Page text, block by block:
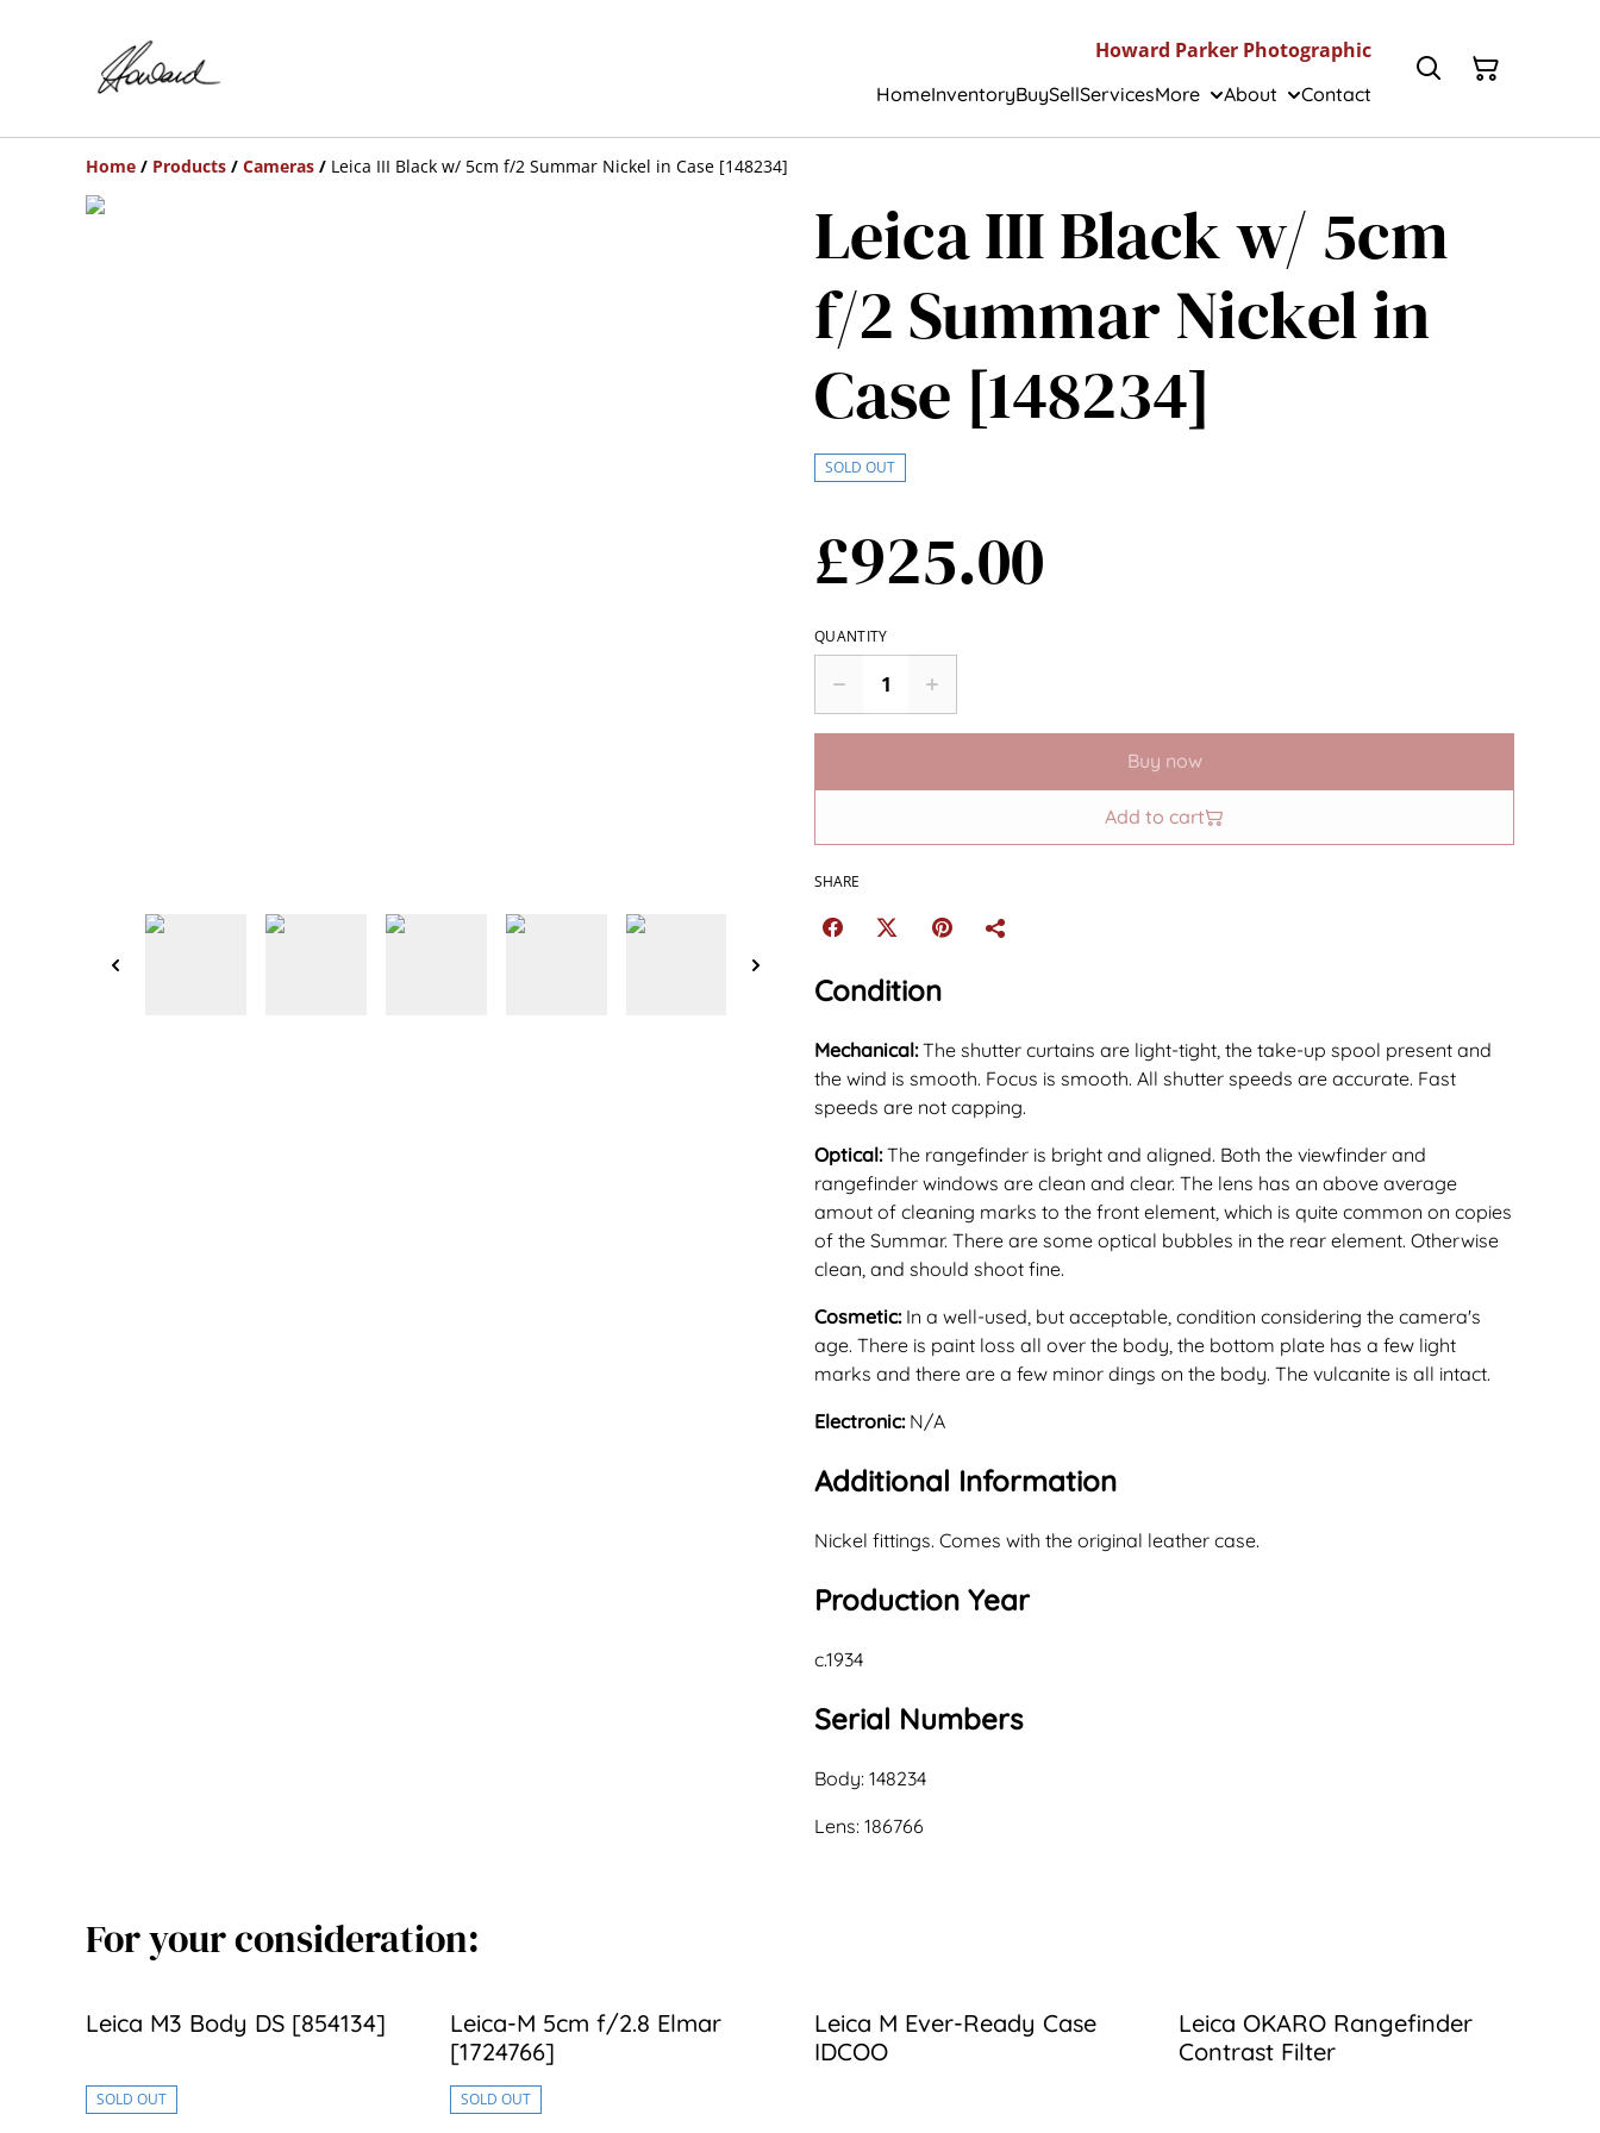
Howard Parker Photographic
HomeInventoryBuySellServicesMore About Contact
Home / Products / Cameras / Leica III Black w/ 5cm f/2 Summar Nickel in Case [148234]
Leica III Black w/ 5cm
f/2 Summar Nickel in
Case [148234]
SOLD OUT
£925.00
QUANTITY
Buy now
Add to cart
SHARE
Condition
Mechanical:The shutter curtains are light-tight, the take-up spool present and
the wind is smooth. Focus is smooth. All shutter speeds are accurate. Fast
speeds are not capping.
Optical:The rangefinder is bright and aligned. Both the viewfinder and
rangefinder windows are clean and clear. The lens has an above average
amout of cleaning marks to the front element, which is quite common on copies
of the Summar. There are some optical bubbles in the rear element. Otherwise
clean, and should shoot fine.
Cosmetic: In a well-used, but acceptable, condition considering the camera's
age. There is paint loss all over the body, the bottom plate has a few light
marks and there are a few minor dings on the body. The vulcanite is all intact.
Electronic: N/A
Additional Information
Nickel fittings. Comes with the original leather case.
Production Year
c.1934
Serial Numbers
Body: 148234
Lens: 186766
For your consideration:
Leica M3 Body DS [854134]
SOLD OUT
Leica-M 5cm f/2.8 Elmar
[1724766]
SOLD OUT
Leica M Ever-Ready Case
IDCOO
Leica OKARO Rangefinder
Contrast Filter